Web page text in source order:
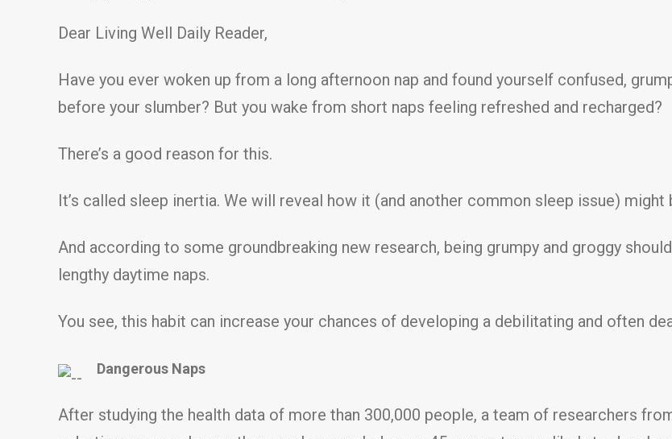
Dear Living Well Daily Reader,
Have you ever woken up from a long afternoon nap and found yourself confused,
before your slumber? But you wake from short naps feeling refreshed and recharged?
There’s a good reason for this.
It’s called sleep inertia. We will reveal how it (and another common sleep issue) might
And according to some groundbreaking new research, being grumpy and groggy
lengthy daytime naps.
You see, this habit can increase your chances of developing a debilitating and often
Dangerous Naps
After studying the health data of more than 300,000 people, a team of researchers